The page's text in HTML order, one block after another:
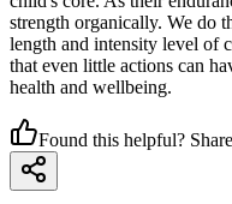
strength organically. We do
length and intensity level of
that even little actions can
health and wellbeing.
Found this helpful?